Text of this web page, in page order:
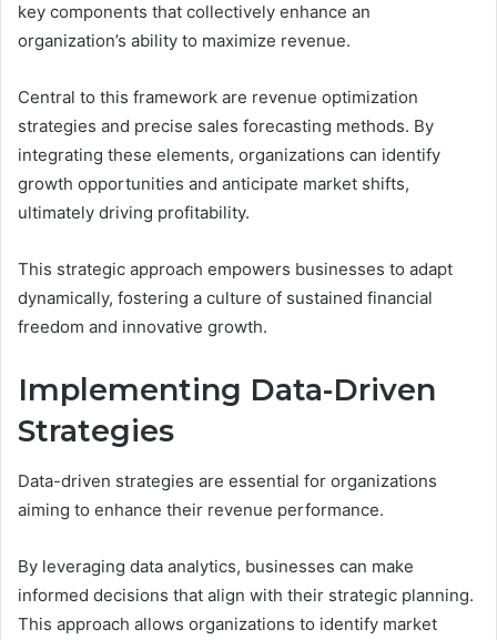
key components that collectively enhance an
organization’s ability to maximize revenue.
Central to this framework are revenue optimization
strategies and precise sales forecasting methods. By
integrating these elements, organizations can identify
growth opportunities and anticipate market shifts,
ultimately driving profitability.
This strategic approach empowers businesses to adapt
dynamically, fostering a culture of sustained financial
freedom and innovative growth.
Implementing Data-Driven
Strategies
Data-driven strategies are essential for organizations
aiming to enhance their revenue performance.
By leveraging data analytics, businesses can make
informed decisions that align with their strategic planning.
This approach allows organizations to identify market